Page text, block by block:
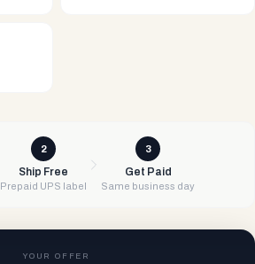
2
Ship Free
Prepaid UPS label
3
Get Paid
Same business day
YOUR OFFER